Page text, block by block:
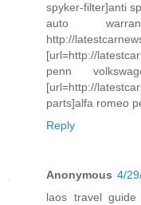
spyker-filter]anti
auto
http://
[url=http://
penn
[url=http://
parts]alfa romeo
Reply
Anonymous 4/
laos travel guide